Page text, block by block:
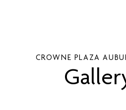
CROWNE PLAZA